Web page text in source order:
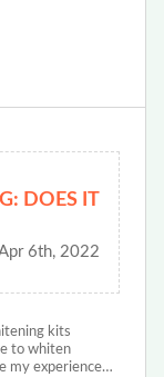
DOES IT
6th, 2022
kits
to whiten
my experience…